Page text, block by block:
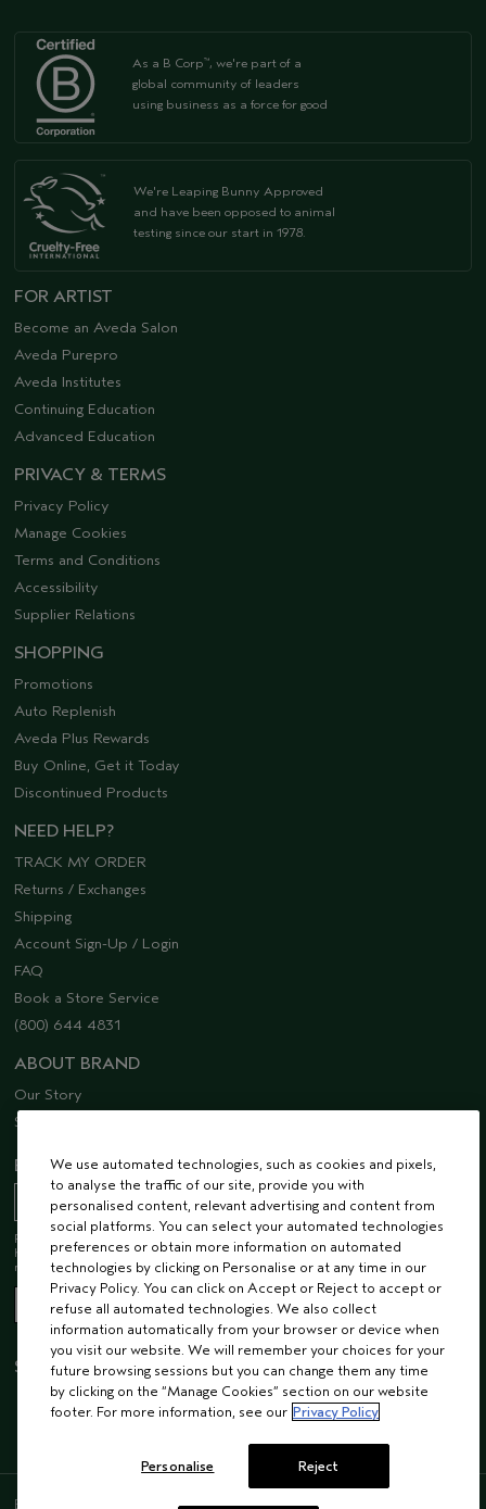
As a B Corp™, we're part of a
global community of leaders
using business as a force for good
We're Leaping Bunny Approved
and have been opposed to animal
testing since our start in 1978.
FOR ARTIST
Become an Aveda Salon
Aveda Purepro
Aveda Institutes
Continuing Education
Advanced Education
PRIVACY & TERMS
Privacy Policy
Manage Cookies
Terms and Conditions
Accessibility
Supplier Relations
SHOPPING
Promotions
Auto Replenish
Aveda Plus Rewards
Buy Online, Get it Today
Discontinued Products
NEED HELP?
TRACK MY ORDER
Returns / Exchanges
Shipping
Account Sign-Up / Login
FAQ
Book a Store Service
(800) 644 4831
ABOUT BRAND
Our Story
Sustainability
EMAIL SIGN UP
Receive 15% off when you join our email list! Plus, you’ll be one of the first to
hear about future launches, services, events, special offers and so much
more.
STAY CONNECTED
ENGLISH
We use automated technologies, such as cookies and pixels,
to analyse the traffic of our site, provide you with
personalised content, relevant advertising and content from
social platforms. You can select your automated technologies
preferences or obtain more information on automated
technologies by clicking on Personalise or at any time in our
Privacy Policy. You can click on Accept or Reject to accept or
refuse all automated technologies. We also collect
information automatically from your browser or device when
you visit our website. We will remember your choices for your
future browsing sessions but you can change them any time
by clicking on the “Manage Cookies” section on our website
footer. For more information, see our Privacy Policy
Personalise Reject